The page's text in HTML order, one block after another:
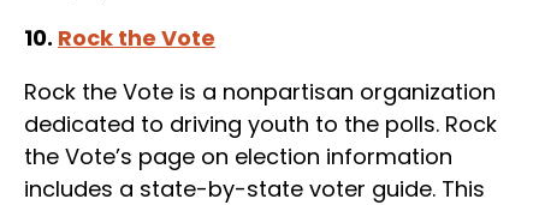
10. Rock the Vote
Rock the Vote is a nonpartisan organization
dedicated to driving youth to the polls. Rock
the Vote’s page on election information
includes a state-by-state voter guide. This